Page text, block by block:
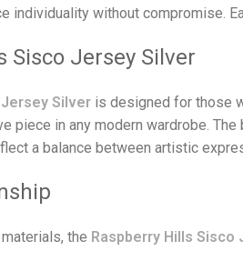
individuality without compromise.
Sisco Jersey Silver
Jersey Silver is designed for those
piece in any modern wardrobe.
a balance between artistic
the Raspberry Hills Sisco